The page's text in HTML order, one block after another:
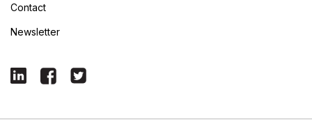
Contact
Newsletter